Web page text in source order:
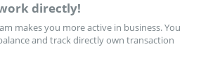
directly!
makes you more active in business. You
and track directly own transaction